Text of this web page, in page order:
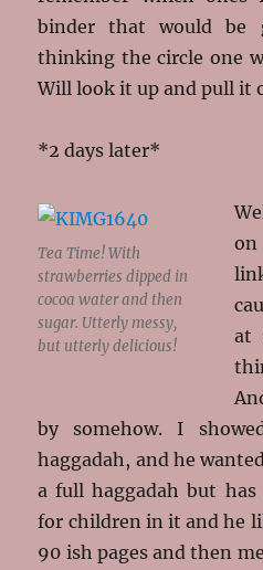
binder that would
thinking the circle one
Will look it up and pull it
*2 days later*
Tea Time! With
strawberries dipped in
cocoa water and then
sugar. Utterly messy,
but utterly delicious!
at
by somehow. I
haggadah, and he
a full haggadah but has
for children in it and he
90 ish pages and then